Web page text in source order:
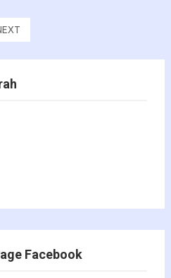
Facebook